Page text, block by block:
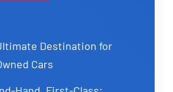
Destination for
Cars